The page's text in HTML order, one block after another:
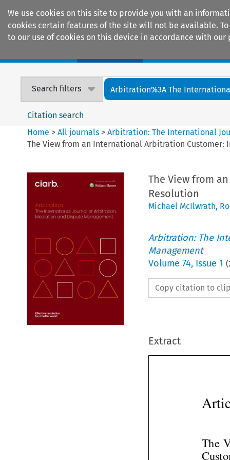
We use cookies on this site to provide you with an
cookies certain features of the site will not be available.
to our use of cookies on this device in accordance with our
Search filters Arbitration%3A The
Citation search
Home >All journals >Arbitration: The International
The View from an International Arbitration Customer:
The View from
Resolution
Michael McIlwrath,
Arbitration: The
Management
Volume 74, Issue 1 (
Copy citation to
Extract